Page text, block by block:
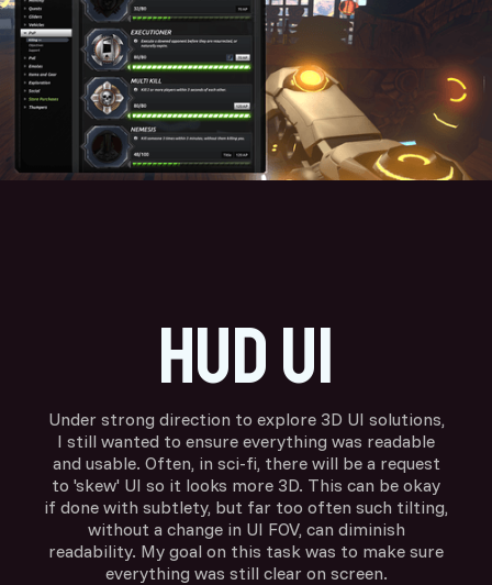
HUD ui
Under strong direction to explore 3D UI solutions,
I still wanted to ensure everything was readable
and usable. Often, in sci-fi, there will be a request
to 'skew' UI so it looks more 3D. This can be okay
if done with subtlety, but far too often such tilting,
without a change in UI FOV, can diminish
readability. My goal on this task was to make sure
everything was still clear on screen.